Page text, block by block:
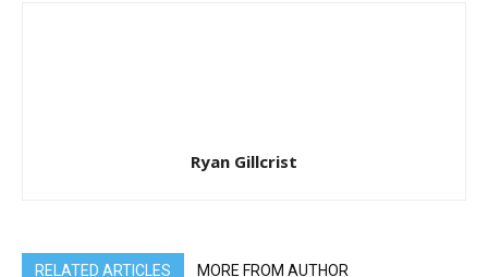
Ryan Gillcrist
RELATED ARTICLES MORE FROM AUTHOR